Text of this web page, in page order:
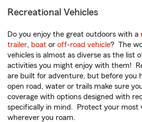
Recreational Vehicles
Do you enjoy the great outdoors with a
trailer, boat or off-road vehicle? The
vehicles is almost as diverse as the list
activities you might enjoy with them!
are built for adventure, but before you
open road, water or trails make sure
coverage with options designed with
specifically in mind. Protect your most
wherever you roam.